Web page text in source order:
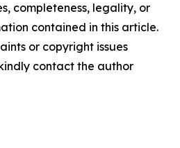
completeness, legality, or
contained in this article.
or copyright issues
contact the author